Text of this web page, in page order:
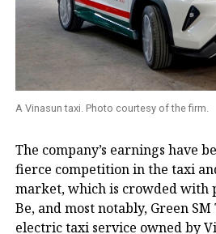
A Vinasun taxi. Photo courtesy of the firm.
The company’s earnings have
fierce competition in the taxi
market, which is crowded with
Be, and most notably, Green SM
electric taxi service owned by